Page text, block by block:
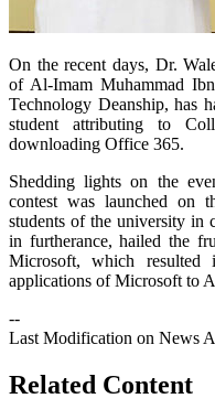
​On the recent days, Dr.
of Al-Imam Muhammad
Technology Deanship, has
student attributing to
downloading Office 365.
Shedding lights on the
contest was launched on
students of the university in
in furtherance, hailed the
Microsoft, which resulted
applications of Microsoft to
--
Last Modification on News
Related Content